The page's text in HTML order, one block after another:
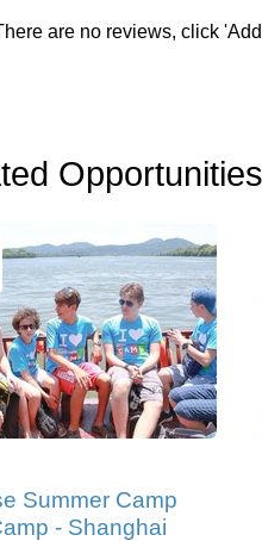
are no reviews, click
Opportunities
Summer Camp
- Shanghai